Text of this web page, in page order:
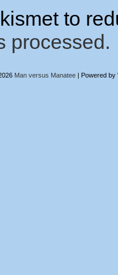
to
processed.
Man versus Manatee | Powered by